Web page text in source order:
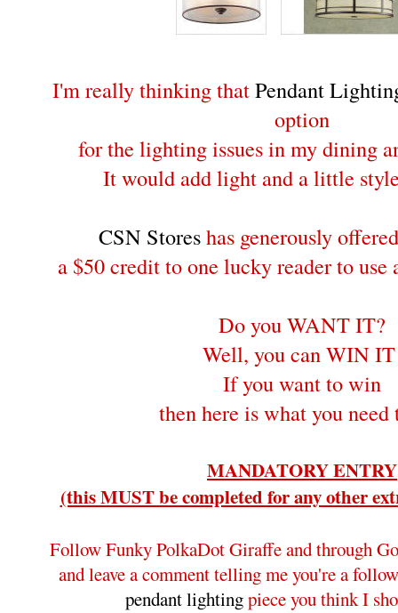
I'm really thinking thatPendant
option
for the lighting issues in my dining
It would add light and a little
CSN Storeshas generously
a $50 credit to one lucky reader to use
Do you WANT IT?
Well, you can WIN
If you want to win
then here is what you need
MANDATORY ENTRY
(this MUST be completed for any other
Follow Funky PolkaDot Giraffe and through
and leave a comment telling me you're a
pendant lightingpiece you think I